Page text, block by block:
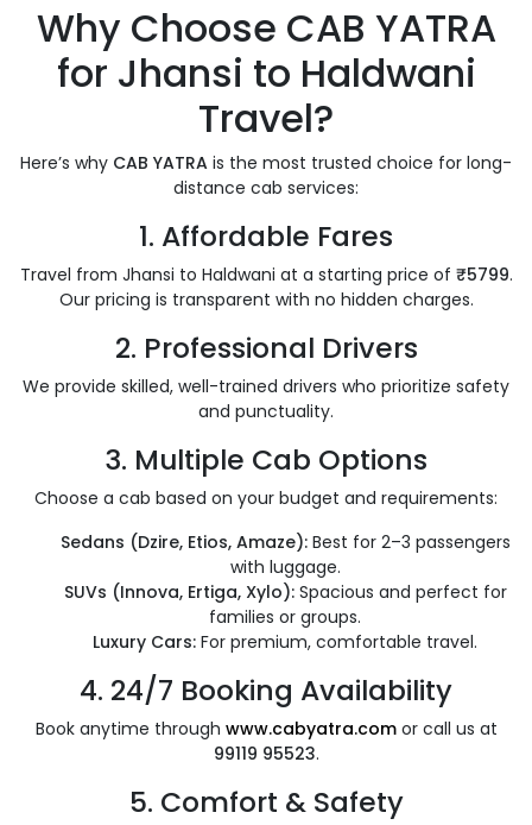
Why Choose CAB YATRA
for Jhansi to Haldwani
Travel?
Here’s why CAB YATRA is the most trusted choice for long-
distance cab services:
1. Affordable Fares
Travel from Jhansi to Haldwani at a starting price of ₹5799.
Our pricing is transparent with no hidden charges.
2. Professional Drivers
We provide skilled, well-trained drivers who prioritize safety
and punctuality.
3. Multiple Cab Options
Choose a cab based on your budget and requirements:
Sedans (Dzire, Etios, Amaze):Best for 2–3 passengers
with luggage.
SUVs (Innova, Ertiga, Xylo):Spacious and perfect for
families or groups.
Luxury Cars: For premium, comfortable travel.
4. 24/7 Booking Availability
Book anytime through www.cabyatra.comor call us at
99119 95523.
5. Comfort & Safety